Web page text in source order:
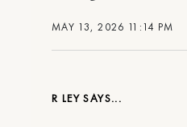
MAY 13, 2026 11:14 PM
R LEY